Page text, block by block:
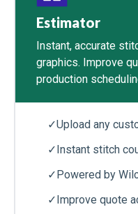
Estimator
Instant, accurate
graphics. Improve
production
✓Upload any
✓Instant stitch
✓Powered by
✓Improve quote